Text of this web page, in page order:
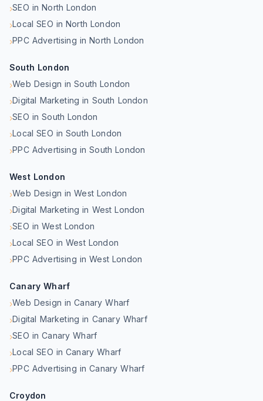
›SEO in North London
›Local SEO in North London
›PPC Advertising in North London
South London
›Web Design in South London
›Digital Marketing in South London
›SEO in South London
›Local SEO in South London
›PPC Advertising in South London
West London
›Web Design in West London
›Digital Marketing in West London
›SEO in West London
›Local SEO in West London
›PPC Advertising in West London
Canary Wharf
›Web Design in Canary Wharf
›Digital Marketing in Canary Wharf
›SEO in Canary Wharf
›Local SEO in Canary Wharf
›PPC Advertising in Canary Wharf
Croydon